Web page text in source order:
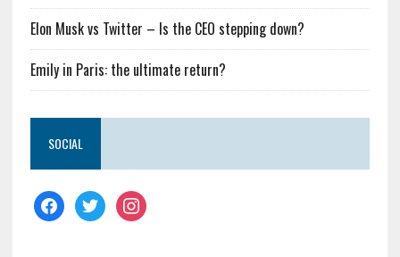
Elon Musk vs Twitter – Is the CEO stepping down?
Emily in Paris: the ultimate return?
SOCIAL